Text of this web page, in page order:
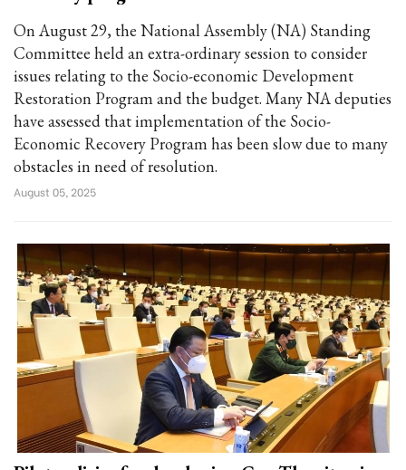
On August 29, the National Assembly (NA) Standing
Committee held an extra-ordinary session to consider
issues relating to the Socio-economic Development
Restoration Program and the budget. Many NA deputies
have assessed that implementation of the Socio-
Economic Recovery Program has been slow due to many
obstacles in need of resolution.
August 05, 2025